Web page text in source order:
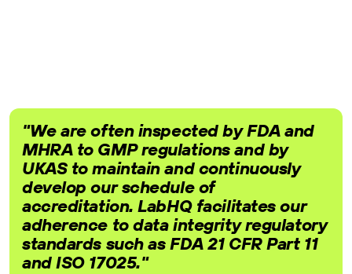
"We are often inspected by FDA and
MHRA to GMP regulations and by
UKAS to maintain and continuously
develop our schedule of
accreditation. LabHQ facilitates our
adherence to data integrity regulatory
standards such as FDA 21 CFR Part 11
and ISO 17025."